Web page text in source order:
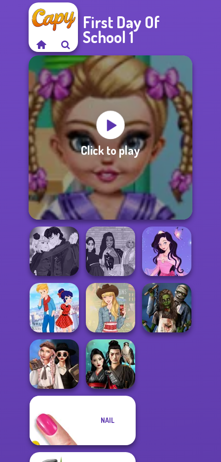
First Day Of
School 1
Click to play
Manga Creator
Vampire Hunter
P...
The Fly Squad:
#squadgoals
Dress up Azalea
5
Ladybird Secret
Identity Revea...
Americana
Wednesday's
Breakup
Handbook
Samurai Spirit
NAIL